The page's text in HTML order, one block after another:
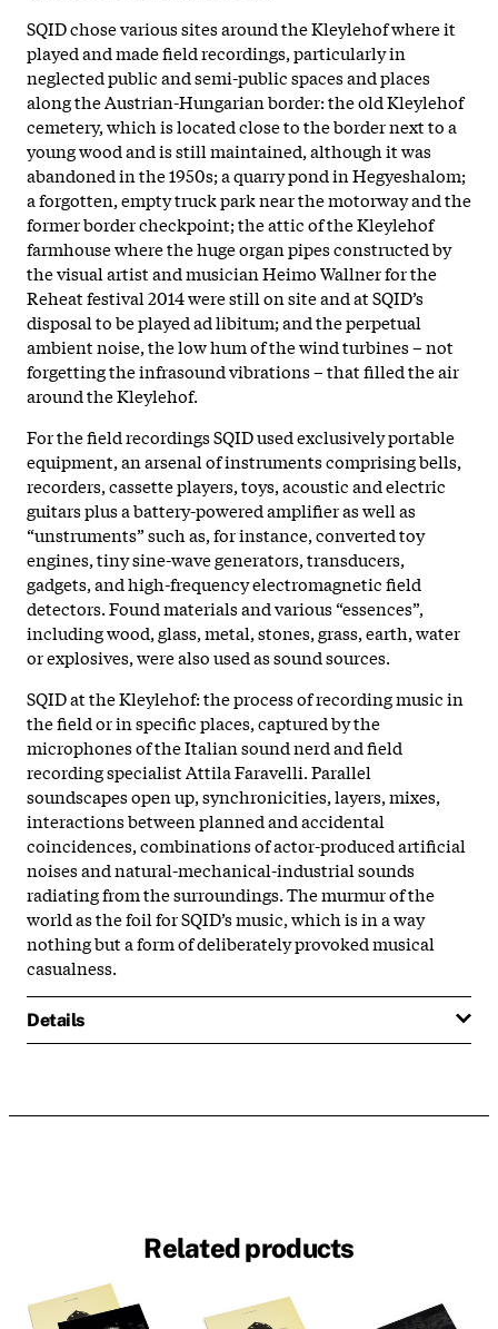
SQID chose various sites around the Kleylehof where it
played and made field recordings, particularly in
neglected public and semi-public spaces and places
along the Austrian-Hungarian border: the old Kleylehof
cemetery, which is located close to the border next to a
young wood and is still maintained, although it was
abandoned in the 1950s; a quarry pond in Hegyeshalom;
a forgotten, empty truck park near the motorway and the
former border checkpoint; the attic of the Kleylehof
farmhouse where the huge organ pipes constructed by
the visual artist and musician Heimo Wallner for the
Reheat festival 2014 were still on site and at SQID’s
disposal to be played ad libitum; and the perpetual
ambient noise, the low hum of the wind turbines – not
forgetting the infrasound vibrations – that filled the air
around the Kleylehof.
For the field recordings SQID used exclusively portable
equipment, an arsenal of instruments comprising bells,
recorders, cassette players, toys, acoustic and electric
guitars plus a battery-powered amplifier as well as
“unstruments” such as, for instance, converted toy
engines, tiny sine-wave generators, transducers,
gadgets, and high-frequency electromagnetic field
detectors. Found materials and various “essences”,
including wood, glass, metal, stones, grass, earth, water
or explosives, were also used as sound sources.
SQID at the Kleylehof: the process of recording music in
the field or in specific places, captured by the
microphones of the Italian sound nerd and field
recording specialist Attila Faravelli. Parallel
soundscapes open up, synchronicities, layers, mixes,
interactions between planned and accidental
coincidences, combinations of actor-produced artificial
noises and natural-mechanical-industrial sounds
radiating from the surroundings. The murmur of the
world as the foil for SQID’s music, which is in a way
nothing but a form of deliberately provoked musical
casualness.
Details
Related products